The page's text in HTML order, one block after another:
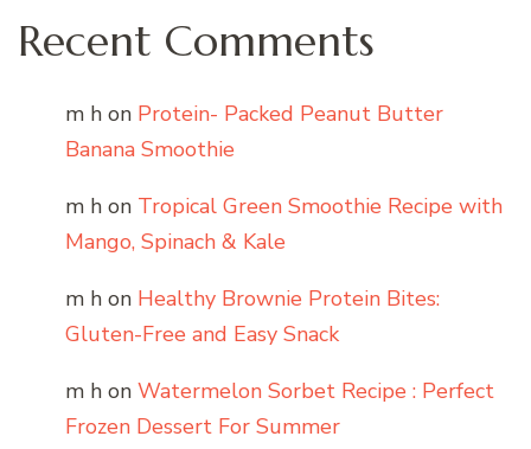
Recent Comments
m h on Protein- Packed Peanut Butter
Banana Smoothie
m h on Tropical Green Smoothie Recipe with
Mango, Spinach & Kale
m h on Healthy Brownie Protein Bites:
Gluten-Free and Easy Snack
m h on Watermelon Sorbet Recipe : Perfect
Frozen Dessert For Summer